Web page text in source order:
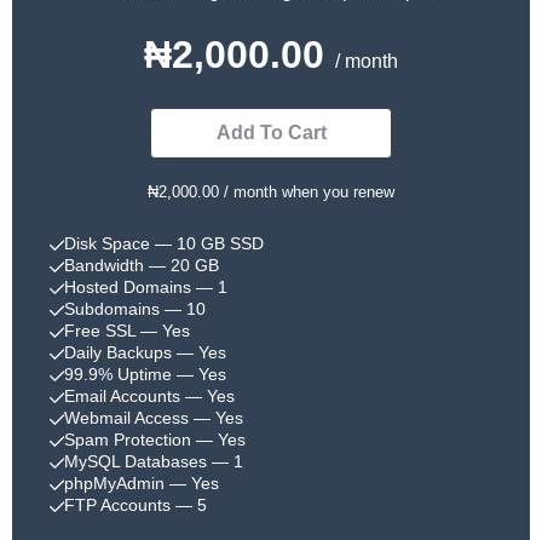
₦2,000.00 / month
Add To Cart
₦2,000.00 / month when you renew
Disk Space — 10 GB SSD
Bandwidth — 20 GB
Hosted Domains — 1
Subdomains — 10
Free SSL — Yes
Daily Backups — Yes
99.9% Uptime — Yes
Email Accounts — Yes
Webmail Access — Yes
Spam Protection — Yes
MySQL Databases — 1
phpMyAdmin — Yes
FTP Accounts — 5